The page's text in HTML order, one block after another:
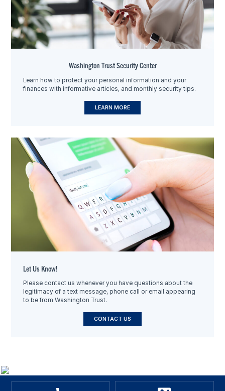
Washington Trust Security Center
Learn how to protect your personal information and your
finances with informative articles, and monthly security tips.
LEARN MORE
Let Us Know!
Please contact us whenever you have questions about the
legitimacy of a text message, phone call or email appearing
to be from Washington Trust.
CONTACT US